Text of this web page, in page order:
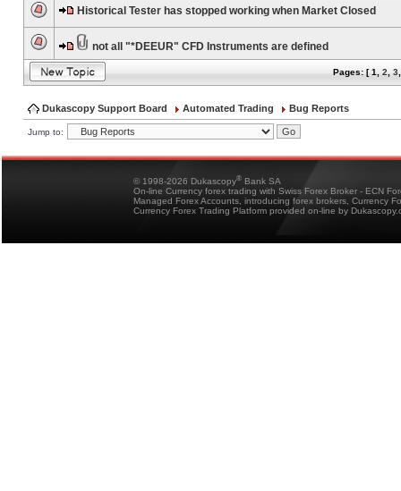
Historical Tester has stopped working when Market Closed
not all "*DEEUR" CFD Instruments are defined
Pages: [1 2 3
Dukascopy Support Board Automated Trading Bug Reports
Jump to:
© 1998-2026 Dukascopy® Bank SA
On-line Currency forex trading with Swiss Forex Broker - ECN
Managed Forex Accounts, introducing forex brokers, Currency
Currency Forex Trading Platform provided on-line by